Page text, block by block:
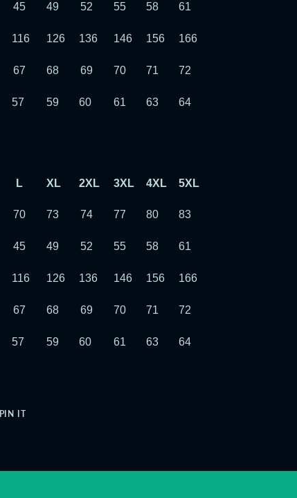
45 49 52 55 58 61
116 126 136 146 156 166
67 68 69 70 71 72
57 59 60 61 63 64
L XL 2XL 3XL 4XL 5XL
70 73 74 77 80 83
45 49 52 55 58 61
116 126 136 146 156 166
67 68 69 70 71 72
57 59 60 61 63 64
PIN IT